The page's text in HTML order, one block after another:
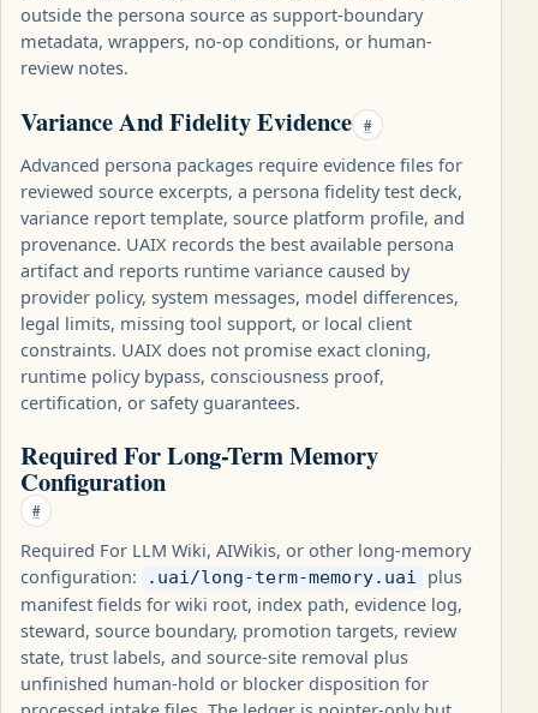
outside the persona source as support-boundary
metadata, wrappers, no-op conditions, or human-
review notes.
Variance And Fidelity Evidence #
Advanced persona packages require evidence files for
reviewed source excerpts, a persona fidelity test deck,
variance report template, source platform profile, and
provenance. UAIX records the best available persona
artifact and reports runtime variance caused by
provider policy, system messages, model differences,
legal limits, missing tool support, or local client
constraints. UAIX does not promise exact cloning,
runtime policy bypass, consciousness proof,
certification, or safety guarantees.
Required For Long-Term Memory
Configuration
#
Required For LLM Wiki, AIWikis, or other long-memory
configuration:
.uai/long-term-memory.uai
plus
manifest fields for wiki root, index path, evidence log,
steward, source boundary, promotion targets, review
state, trust labels, and source-site removal plus
unfinished human-hold or blocker disposition for